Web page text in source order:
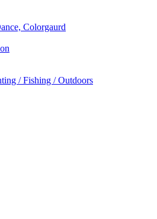
Colorgaurd
/ Fishing / Outdoors